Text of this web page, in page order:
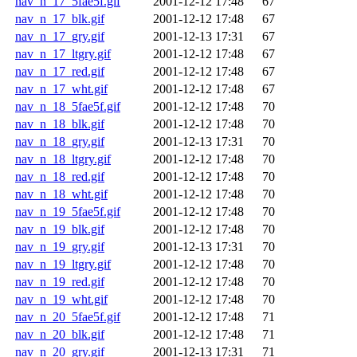
nav_n_17_blk.gif
2001-12-12 17:48
67
nav_n_17_gry.gif
2001-12-13 17:31
67
nav_n_17_ltgry.gif
2001-12-12 17:48
67
nav_n_17_red.gif
2001-12-12 17:48
67
nav_n_17_wht.gif
2001-12-12 17:48
67
nav_n_18_5fae5f.gif
2001-12-12 17:48
70
nav_n_18_blk.gif
2001-12-12 17:48
70
nav_n_18_gry.gif
2001-12-13 17:31
70
nav_n_18_ltgry.gif
2001-12-12 17:48
70
nav_n_18_red.gif
2001-12-12 17:48
70
nav_n_18_wht.gif
2001-12-12 17:48
70
nav_n_19_5fae5f.gif
2001-12-12 17:48
70
nav_n_19_blk.gif
2001-12-12 17:48
70
nav_n_19_gry.gif
2001-12-13 17:31
70
nav_n_19_ltgry.gif
2001-12-12 17:48
70
nav_n_19_red.gif
2001-12-12 17:48
70
nav_n_19_wht.gif
2001-12-12 17:48
70
nav_n_20_5fae5f.gif
2001-12-12 17:48
71
nav_n_20_blk.gif
2001-12-12 17:48
71
nav_n_20_gry.gif
2001-12-13 17:31 71